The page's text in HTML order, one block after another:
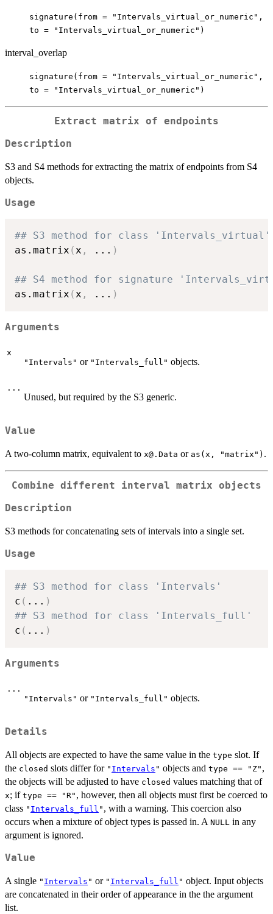
signature(from = "Intervals_virtual_or_numeric",
to = "Intervals_virtual_or_numeric")
interval_overlap
signature(from = "Intervals_virtual_or_numeric",
to = "Intervals_virtual_or_numeric")
Extract matrix of endpoints
Description
S3 and S4 methods for extracting the matrix of endpoints from S4
objects.
Usage
## S3 method for class 'Intervals_virtual'
as.matrix (x , ... )
## S4 method for signature
as.matrix (x , ... )
Arguments
x
"Intervals" or "Intervals_full" objects.
...
Unused, but required by the S3 generic.
Value
A two-column matrix, equivalent to x@.Data or as(x, "matrix") .
Combine different interval matrix objects
Description
S3 methods for concatenating sets of intervals into a single set.
Usage
## S3 method for class 'Intervals'
c ( ... )
## S3 method for class 'Intervals_full'
c ( ... )
Arguments
...
"Intervals" or "Intervals_full" objects.
Details
All objects are expected to have the same value in the type slot. If
the closed slots differ for " Intervals " objects and type == "Z" ,
the objects will be adjusted to have closed values matching that of
x; if type == "R" , however, then all objects must first be coerced to
class " Intervals_full " , with a warning. This coercion also
occurs when a mixture of object types is passed in. A NULL in any
argument is ignored.
Value
A single " Intervals " or " Intervals_full " object. Input objects
are concatenated in their order of appearance in the the argument
list.